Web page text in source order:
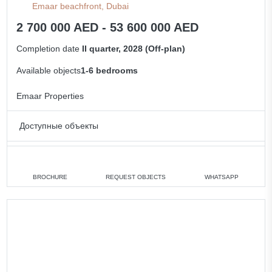
Emaar beachfront, Dubai
2 700 000 AED - 53 600 000 AED
Completion date II quarter, 2028 (Off-plan)
Available objects1-6 bedrooms
Emaar Properties
Доступные объекты
2 bedrooms min. 4 500 000 AED
3 bedrooms min. 9 460 000 AED
BROCHURE REQUEST OBJECTS WHATSAPP